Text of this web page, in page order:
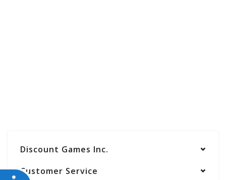
Discount Games Inc.
Customer Service